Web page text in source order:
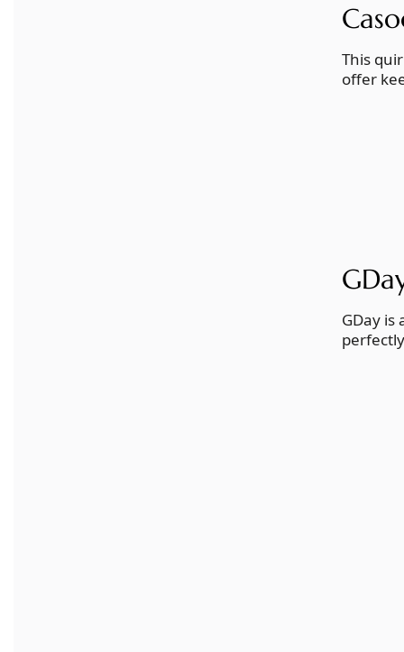
This
offer
GDay